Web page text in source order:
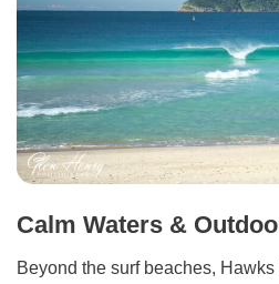
Calm Waters &
Beyond the surf beaches,